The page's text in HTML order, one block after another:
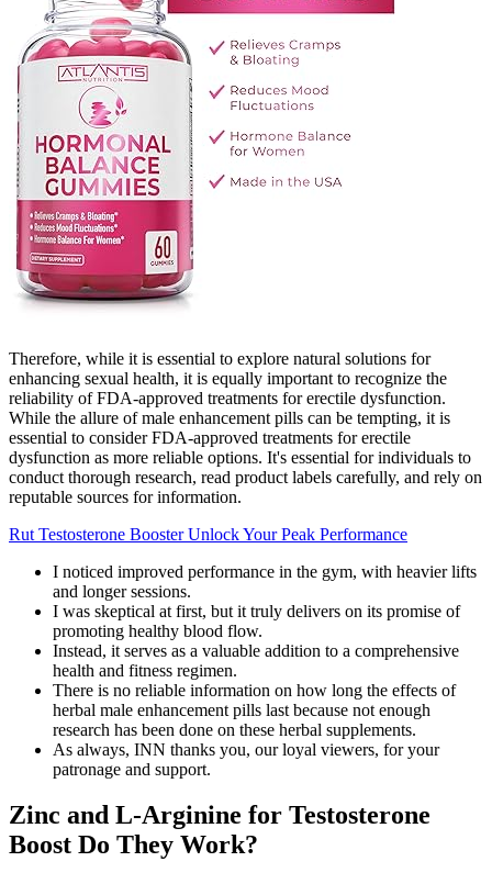
Therefore, while it is essential to explore natural solutions for
enhancing sexual health, it is equally important to recognize the
reliability of FDA-approved treatments for erectile dysfunction.
While the allure of male enhancement pills can be tempting, it is
essential to consider FDA-approved treatments for erectile
dysfunction as more reliable options. It's essential for individuals to
conduct thorough research, read product labels carefully, and rely on
reputable sources for information.
Rut Testosterone Booster Unlock Your Peak Performance
I noticed improved performance in the gym, with heavier lifts
and longer sessions.
I was skeptical at first, but it truly delivers on its promise of
promoting healthy blood flow.
Instead, it serves as a valuable addition to a comprehensive
health and fitness regimen.
There is no reliable information on how long the effects of
herbal male enhancement pills last because not enough
research has been done on these herbal supplements.
As always, INN thanks you, our loyal viewers, for your
patronage and support.
Zinc and L-Arginine for Testosterone
Boost Do They Work?